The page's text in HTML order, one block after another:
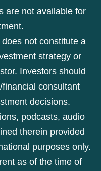
are not available for
not constitute a
strategy or
Investors should
consultant
decisions.
podcasts, audio
therein provided
purposes only.
as of the time of